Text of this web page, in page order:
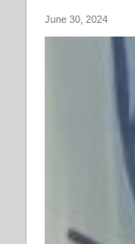
June 30, 2024